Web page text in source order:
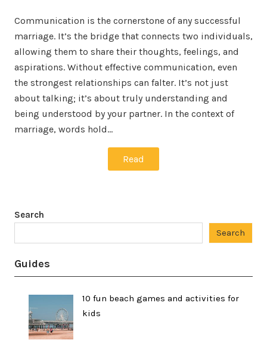
Communication is the cornerstone of any successful
marriage. It’s the bridge that connects two individuals,
allowing them to share their thoughts, feelings, and
aspirations. Without effective communication, even
the strongest relationships can falter. It’s not just
about talking; it’s about truly understanding and
being understood by your partner. In the context of
marriage, words hold…
Read
Search
Search
Guides
10 fun beach games and activities for
kids